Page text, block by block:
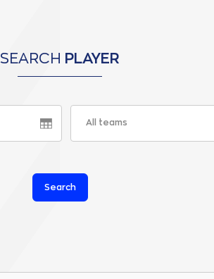
SEARCH PLAYER
All teams
Search